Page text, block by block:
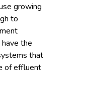
growing
to
the
that
of effluent